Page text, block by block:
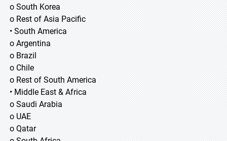
o South Korea
o Rest of Asia Pacific
• South America
o Argentina
o Brazil
o Chile
o Rest of South America
• Middle East & Africa
o Saudi Arabia
o UAE
o Qatar